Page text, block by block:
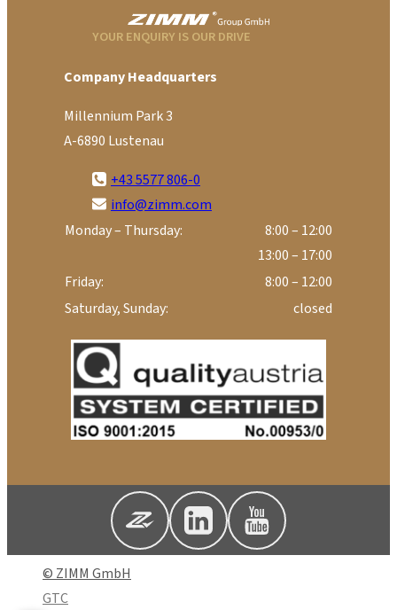
YOUR ENQUIRY IS OUR DRIVE
Company Headquarters
Millennium Park 3
A-6890 Lustenau
+43 5577 806-0
info@zimm.com
Monday – Thursday:
8:00 – 12:00
13:00 – 17:00
Friday:
8:00 – 12:00
Saturday, Sunday:
closed
© ZIMM GmbH
GTC